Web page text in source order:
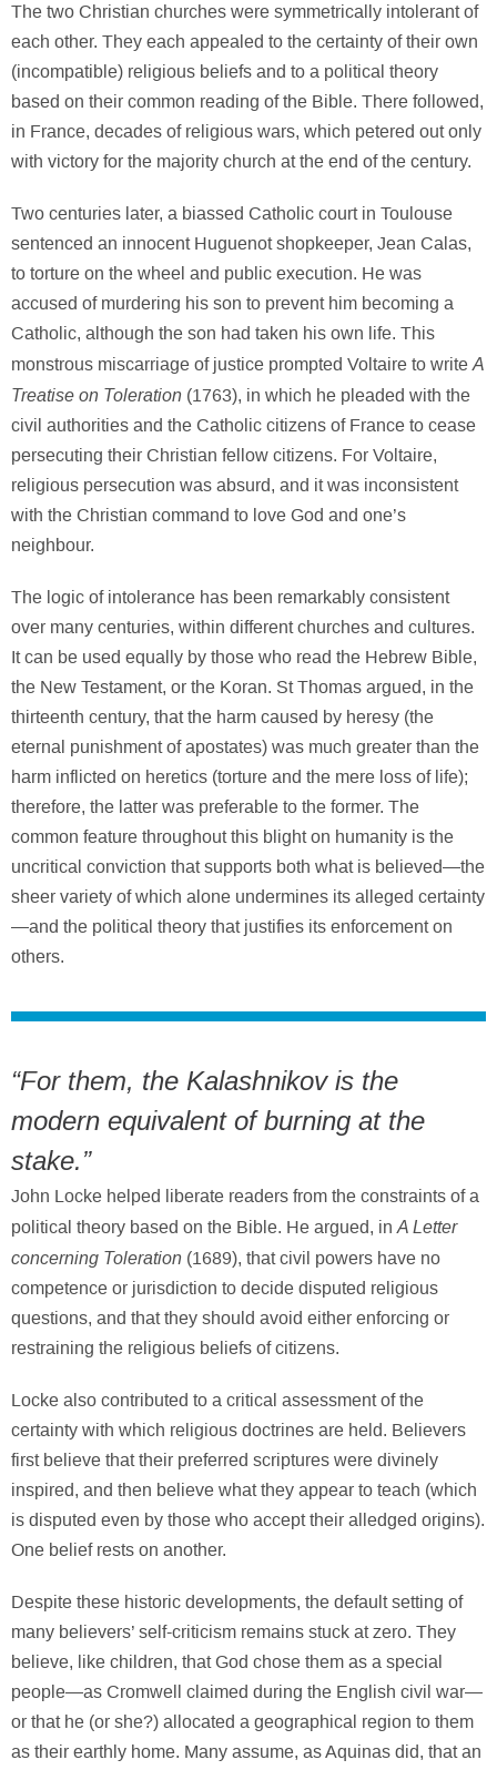
The two Christian churches were symmetrically intolerant of
each other. They each appealed to the certainty of their own
(incompatible) religious beliefs and to a political theory
based on their common reading of the Bible. There followed,
in France, decades of religious wars, which petered out only
with victory for the majority church at the end of the century.
Two centuries later, a biassed Catholic court in Toulouse
sentenced an innocent Huguenot shopkeeper, Jean Calas,
to torture on the wheel and public execution. He was
accused of murdering his son to prevent him becoming a
Catholic, although the son had taken his own life. This
monstrous miscarriage of justice prompted Voltaire to write A
Treatise on Toleration (1763), in which he pleaded with the
civil authorities and the Catholic citizens of France to cease
persecuting their Christian fellow citizens. For Voltaire,
religious persecution was absurd, and it was inconsistent
with the Christian command to love God and one’s
neighbour.
The logic of intolerance has been remarkably consistent
over many centuries, within different churches and cultures.
It can be used equally by those who read the Hebrew Bible,
the New Testament, or the Koran. St Thomas argued, in the
thirteenth century, that the harm caused by heresy (the
eternal punishment of apostates) was much greater than the
harm inflicted on heretics (torture and the mere loss of life);
therefore, the latter was preferable to the former. The
common feature throughout this blight on humanity is the
uncritical conviction that supports both what is believed—the
sheer variety of which alone undermines its alleged certainty
—and the political theory that justifies its enforcement on
others.
“For them, the Kalashnikov is the
modern equivalent of burning at the
stake.”
John Locke helped liberate readers from the constraints of a
political theory based on the Bible. He argued, in A Letter
concerning Toleration (1689), that civil powers have no
competence or jurisdiction to decide disputed religious
questions, and that they should avoid either enforcing or
restraining the religious beliefs of citizens.
Locke also contributed to a critical assessment of the
certainty with which religious doctrines are held. Believers
first believe that their preferred scriptures were divinely
inspired, and then believe what they appear to teach (which
is disputed even by those who accept their alledged origins).
One belief rests on another.
Despite these historic developments, the default setting of
many believers’ self-criticism remains stuck at zero. They
believe, like children, that God chose them as a special
people—as Cromwell claimed during the English civil war—
or that he (or she?) allocated a geographical region to them
as their earthly home. Many assume, as Aquinas did, that an